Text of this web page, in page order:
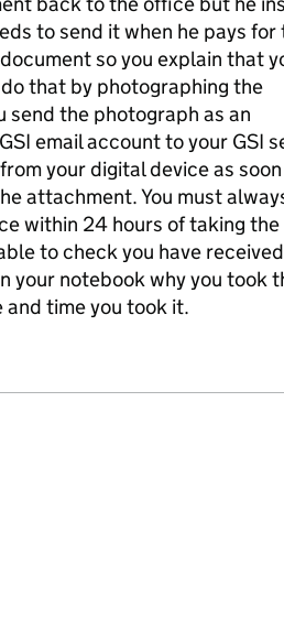
to send it when he pays for
so you explain that
that by photographing the
send the photograph as an
email account to your GSI
your digital device as soon
attachment. You must
within 24 hours of taking the
to check you have
your notebook why you took
time you took it.